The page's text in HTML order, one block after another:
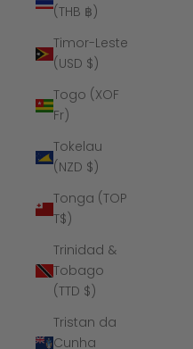
(THB ฿)
Timor-Leste
(USD $)
Togo (XOF
Fr)
Tokelau
(NZD $)
Tonga (TOP
T$)
Trinidad &
Tobago
(TTD $)
Tristan da
Cunha